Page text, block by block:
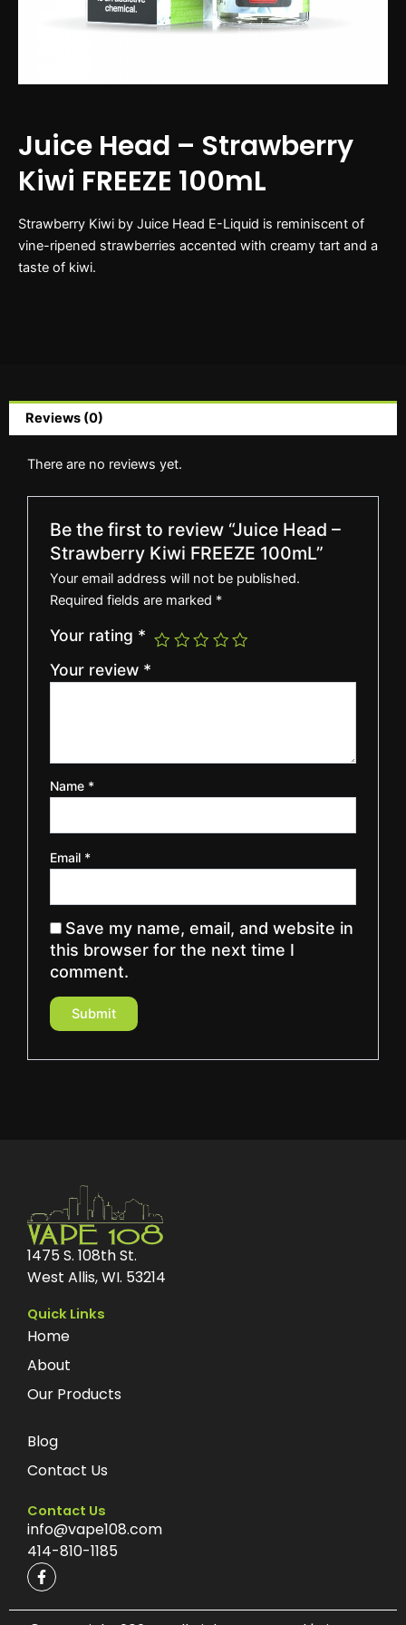
Juice Head – Strawberry
Kiwi FREEZE 100mL
Strawberry Kiwi by Juice Head E-Liquid is reminiscent of
vine-ripened strawberries accented with creamy tart and a
taste of kiwi.
Reviews (0)
There are no reviews yet.
Be the first to review “Juice Head –
Strawberry Kiwi FREEZE 100mL”
Your email address will not be published.
Required fields are marked *
Your rating *
Your review *
Name *
Email *
Save my name, email, and website in
this browser for the next time I
comment.
1475 S. 108th St.
West Allis, WI. 53214
Quick Links
Home
About
Our Products
Blog
Contact Us
Contact Us
info@vape108.com
414-810-1185
F
a
e